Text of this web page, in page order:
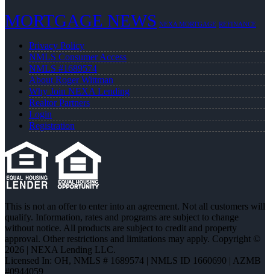
MORTGAGE NEWS NEXA MORTGAGE REFINANCE
Privacy Policy
NMLS Consumer Access
NMLS #1689574
About Roger Wittman
Why Join NEXA Lending
Realtor Partners
Login
Registration
This is not an offer to enter into an agreement. Not all customers will
qualify. Information, rates and programs are subject to change
without notice. All products are subject to credit and property
approval. Other restrictions and limitations may apply. Copyright ©
2026 | NEXA Lending LLC.
Licensed In: OH, NMLS # 1689574 | NMLS ID 1660690 | AZMB
#0944059